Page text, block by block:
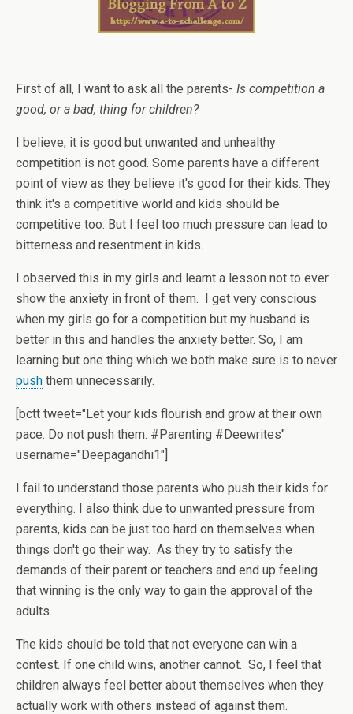
First of all, I want to ask all the parents- Is competition a
good, or a bad, thing for children?
I believe, it is good but unwanted and unhealthy
competition is not good. Some parents have a different
point of view as they believe it's good for their kids. They
think it's a competitive world and kids should be
competitive too. But I feel too much pressure can lead to
bitterness and resentment in kids.
I observed this in my girls and learnt a lesson not to ever
show the anxiety in front of them. I get very conscious
when my girls go for a competition but my husband is
better in this and handles the anxiety better. So, I am
learning but one thing which we both make sure is to never
push them unnecessarily.
[bctt tweet="Let your kids flourish and grow at their own
pace. Do not push them. #Parenting #Deewrites"
username="Deepagandhi1"]
I fail to understand those parents who push their kids for
everything. I also think due to unwanted pressure from
parents, kids can be just too hard on themselves when
things don't go their way. As they try to satisfy the
demands of their parent or teachers and end up feeling
that winning is the only way to gain the approval of the
adults.
The kids should be told that not everyone can win a
contest. If one child wins, another cannot. So, I feel that
children always feel better about themselves when they
actually work with others instead of against them.